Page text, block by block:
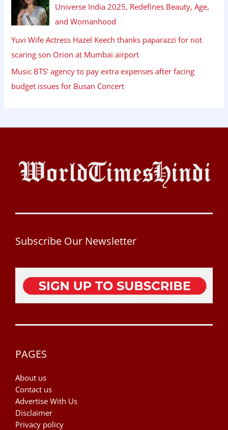
Universe India 2025, Redefines Beauty, Age,
and Womanhood
Yuvi Wife Actress Hazel Keech thanks paparazzi for not
scaring son Orion at Mumbai airport
Music BTS’ agency to pay extra expenses after facing
budget issues for Busan Concert
Subscribe Our Newsletter
PAGES
About us
Contact us
Advertise With Us
Disclaimer
Privacy policy